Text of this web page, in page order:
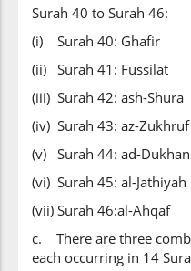
Surah 40 to Surah 46:
(i) Surah 40: Ghafir
(ii) Surah 41: Fussilat
(iii) Surah 42: ash-Shura
(iv) Surah 43: az-Zukhruf
(v) Surah 44: ad-Dukhan
(vi) Surah 45: al-Jathiyah
(vii) Surah 46:al-Ahqaf
c. There are three
each occurring in 14